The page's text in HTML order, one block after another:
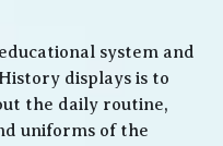
system and
displays is to
the daily routine,
uniforms of the